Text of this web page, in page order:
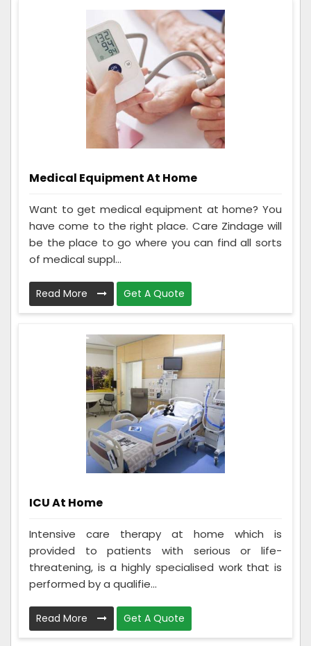
Medical Equipment At Home
Want to get medical equipment at home? You
have come to the right place. Care Zindage will
be the place to go where you can find all sorts
of medical suppl...
Read More Get A Quote
ICU At Home
Intensive care therapy at home which is
provided to patients with serious or life-
threatening, is a highly specialised work that is
performed by a qualifie...
Read More Get A Quote